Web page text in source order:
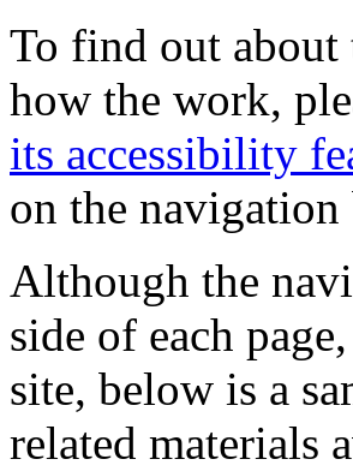
To find out about
how the work,
its accessibility
on the navigation
Although the
side of each
site, below is a
related materials